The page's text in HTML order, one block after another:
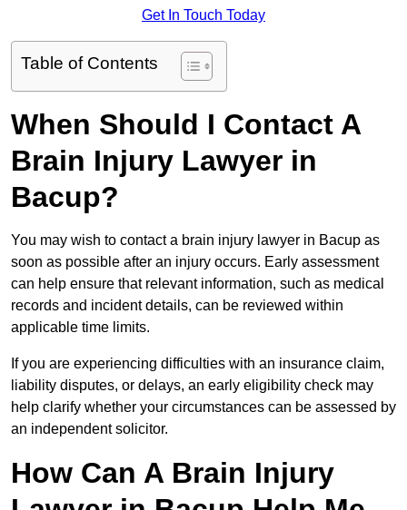
Get In Touch Today
Table of Contents
When Should I Contact A
Brain Injury Lawyer in
Bacup?
You may wish to contact a brain injury lawyer in Bacup as
soon as possible after an injury occurs. Early assessment
can help ensure that relevant information, such as medical
records and incident details, can be reviewed within
applicable time limits.
If you are experiencing difficulties with an insurance claim,
liability disputes, or delays, an early eligibility check may
help clarify whether your circumstances can be assessed by
an independent solicitor.
How Can A Brain Injury